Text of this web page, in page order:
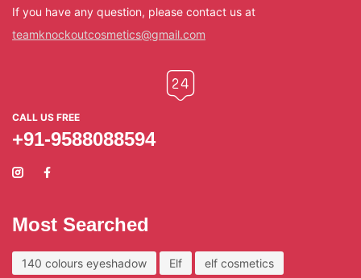
If you have any question, please contact us at
teamknockoutcosmetics@gmail.com
CALL US FREE
+91-9588088594
Most Searched
140 colours eyeshadow Elf elf cosmetics